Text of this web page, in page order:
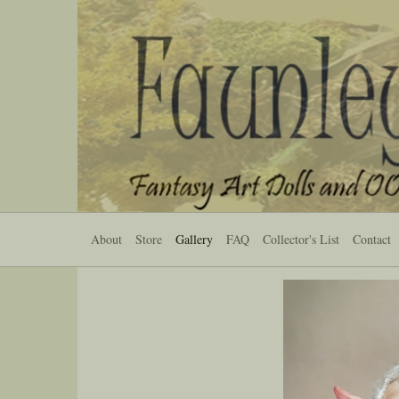
About Store Gallery FAQ Collector's List Contact